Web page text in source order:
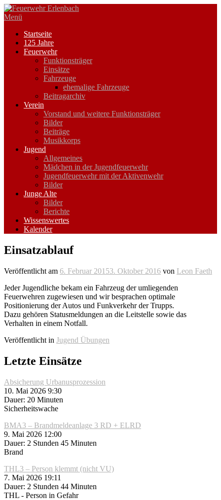
Zum
Inhalt
Menü
Startseite
125 Jahre
Feuerwehr
Funktionsträger
Einsätze
Fahrzeuge
ehemalige Fahrzeuge
Beitragarchiv
Verein
Vorstand und weitere Funktionsträger
Bilder
Beiträge
Musikkorps
Jugend
Allgemeines
Mädchen in der Jugendfeuerwehr
Jugendfeuerwehr mit der Aktivenwehr
Bilder
Junge Alte
Bilder
Berichte
Wissenswertes
Kalender
Einsatzablauf
Veröffentlicht am 6. Februar 20153. Oktober 2016 von Leon Faeth
Jeder Jugendliche bekam ein Fahrzeug der umliegenden
Feuerwehren zugewiesen und wir besprachen optimale
Positionierung der Autos und Funkverkehr der Trupps.
Dazu gehören Statusmeldungen an die Leitstelle sowie das
Verhalten in einem Notfall.
Veröffentlicht in Jugend Übungen
Letzte Einsätze
Absicherung Urbanusprozession
10. Mai 2026 9:30
Dauer: 20 Minuten
Sicherheitswache
BMA3 – Brandmeldeanlage 3 RD + ELRD
9. Mai 2026 12:00
Dauer: 2 Stunden 45 Minuten
Brand
THL3 – Person klemmt (nicht VU)
7. Mai 2026 19:11
Dauer: 2 Stunden 44 Minuten
THL - Person in Gefahr